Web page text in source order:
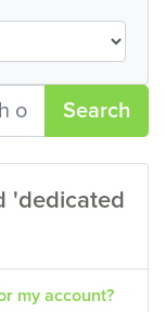
Search
'dedicated
my account?